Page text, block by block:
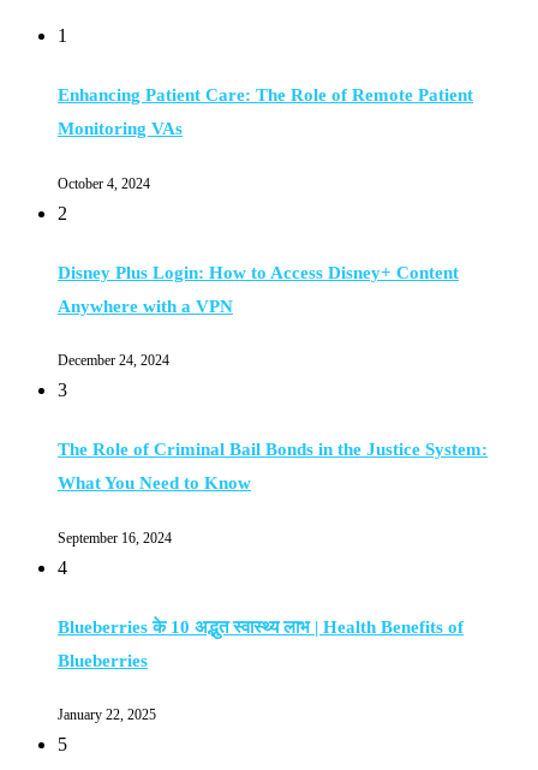
1
Enhancing Patient Care: The Role of Remote Patient
Monitoring VAs
October 4, 2024
2
Disney Plus Login: How to Access Disney+ Content
Anywhere with a VPN
December 24, 2024
3
The Role of Criminal Bail Bonds in the Justice System:
What You Need to Know
September 16, 2024
4
Blueberries के 10 अद्भुत स्वास्थ्य लाभ | Health Benefits of
Blueberries
January 22, 2025
5